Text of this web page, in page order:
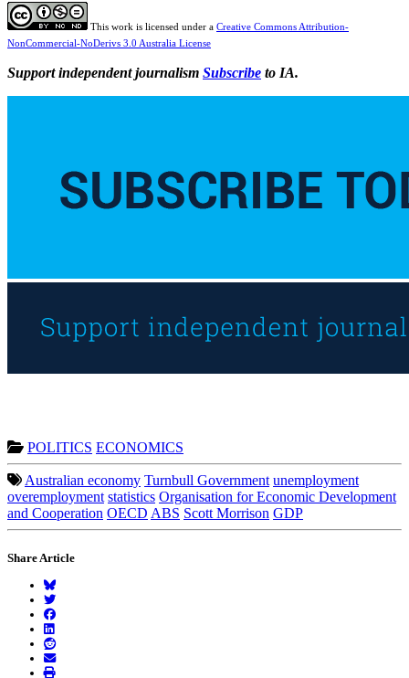
This work is licensed under a Creative Commons Attribution-
NonCommercial-NoDerivs 3.0 Australia License
Support independent journalism Subscribe to IA.
POLITICS ECONOMICS
Australian economy Turnbull Government unemployment
overemployment statistics Organisation for Economic Development
and Cooperation OECD ABS Scott Morrison GDP
Share Article